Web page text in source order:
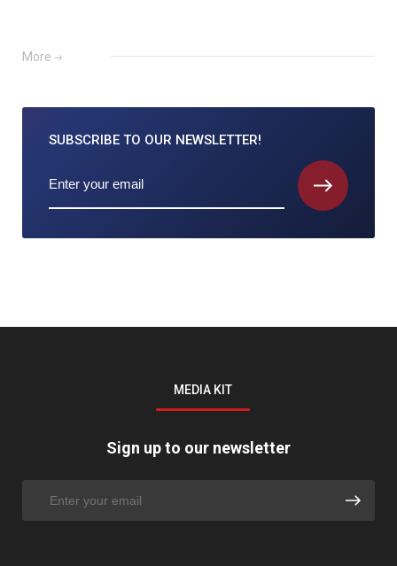
More
SUBSCRIBE TO OUR NEWSLETTER!
MEDIA KIT
Sign up to our newsletter